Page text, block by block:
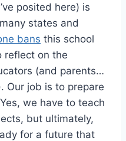
posited here) is
states and
bans this school
reflect on the
(and parents…
Our job is to prepare
we have to teach
but ultimately,
for a future that